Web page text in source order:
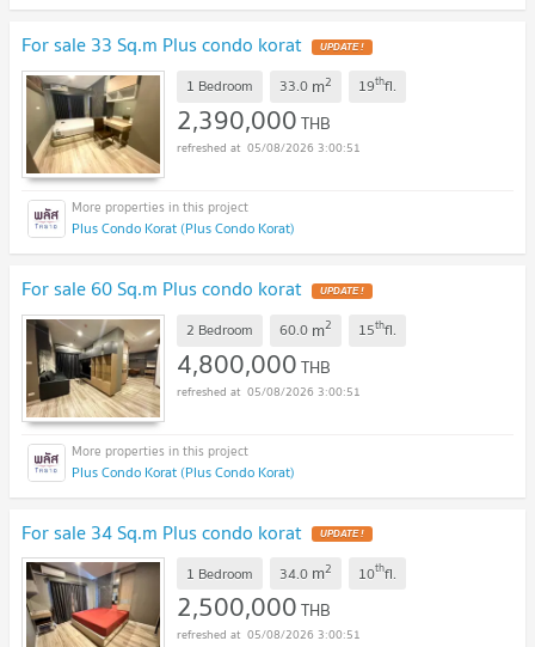
For sale 33 Sq.m Plus condo korat UPDATE !
1 Bedroom 33.0 m2 19thfl.
2,390,000THB
05/08/2026 3:00:51
Plus Condo Korat (Plus Condo Korat)
For sale 60 Sq.m Plus condo korat UPDATE !
2 Bedroom 60.0 m2 15thfl.
4,800,000THB
05/08/2026 3:00:51
Plus Condo Korat (Plus Condo Korat)
For sale 34 Sq.m Plus condo korat UPDATE !
1 Bedroom 34.0 m2 10thfl.
2,500,000THB
05/08/2026 3:00:51